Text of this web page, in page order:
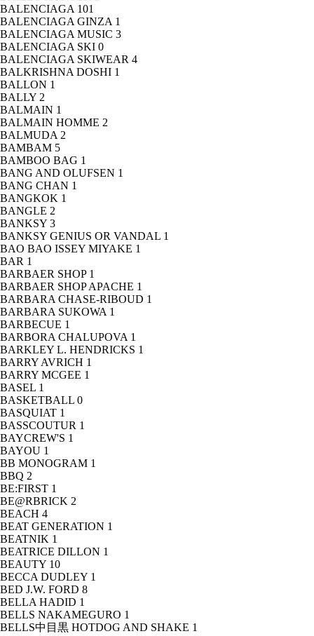
BALENCIAGA 101
BALENCIAGA GINZA 1
BALENCIAGA MUSIC 3
BALENCIAGA SKI 0
BALENCIAGA SKIWEAR 4
BALKRISHNA DOSHI 1
BALLON 1
BALLY 2
BALMAIN 1
BALMAIN HOMME 2
BALMUDA 2
BAMBAM 5
BAMBOO BAG 1
BANG AND OLUFSEN 1
BANG CHAN 1
BANGKOK 1
BANGLE 2
BANKSY 3
BANKSY GENIUS OR VANDAL 1
BAO BAO ISSEY MIYAKE 1
BAR 1
BARBAER SHOP 1
BARBAER SHOP APACHE 1
BARBARA CHASE-RIBOUD 1
BARBARA SUKOWA 1
BARBECUE 1
BARBORA CHALUPOVA 1
BARKLEY L. HENDRICKS 1
BARRY AVRICH 1
BARRY MCGEE 1
BASEL 1
BASKETBALL 0
BASQUIAT 1
BASSCOUTUR 1
BAYCREW'S 1
BAYOU 1
BB MONOGRAM 1
BBQ 2
BE:FIRST 1
BE@RBRICK 2
BEACH 4
BEAT GENERATION 1
BEATNIK 1
BEATRICE DILLON 1
BEAUTY 10
BECCA DUDLEY 1
BED J.W. FORD 8
BELLA HADID 1
BELLS NAKAMEGURO 1
BELLS中目黒 HOTDOG AND SHAKE 1